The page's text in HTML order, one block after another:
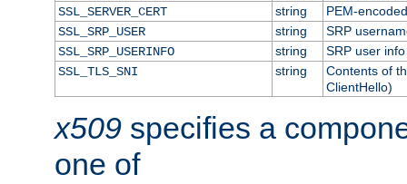
SSL_SERVER_CERT
string
PEM-
SSL_SRP_USER
string
SRP
SSL_SRP_USERINFO
string
SRP user info
SSL_TLS_SNI
string
Contents of
ClientHello)
x509 specifies a
one of